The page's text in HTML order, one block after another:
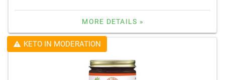
MORE DETAILS »
KETO IN MODERATION